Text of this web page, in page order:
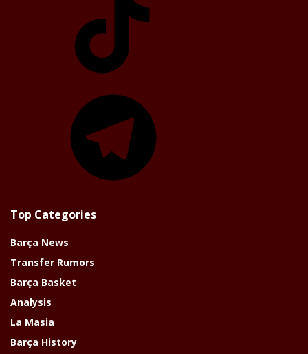
Top Categories
Barça News
Transfer Rumors
Barça Basket
Analysis
La Masia
Barça History